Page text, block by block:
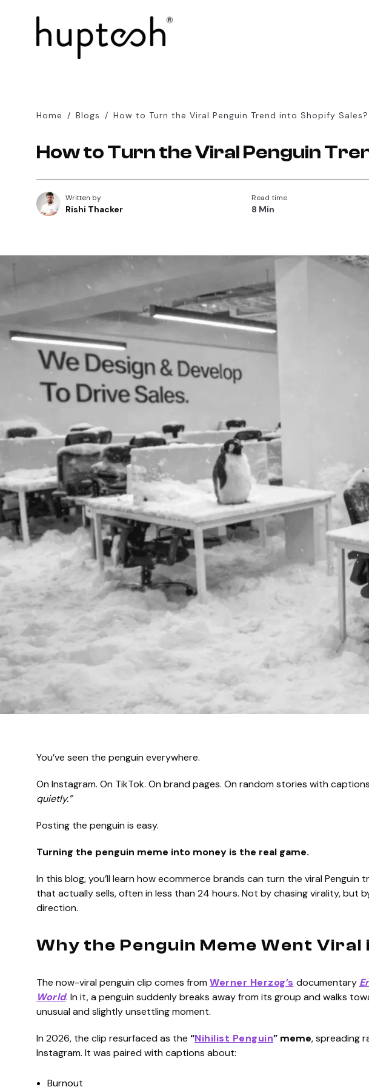
Home / Blogs / How to Turn the Viral Penguin Trend into Shopify Sales?
How to Turn the Viral Penguin
Written by
Rishi Thacker
Read time
8 Min
You’ve seen the penguin everywhere.
On Instagram. On TikTok. On brand pages. On random stories with
quietly.”
Posting the penguin is easy.
Turning the penguin meme into money is the real game.
In this blog, you’ll learn how ecommerce brands can turn the viral Penguin
that actually sells, often in less than 24 hours. Not by chasing virality, but
direction.
Why the Penguin Meme Went Viral
The now-viral penguin clip comes from Werner Herzog’s documentary
World. In it, a penguin suddenly breaks away from its group and walks
unusual and slightly unsettling moment.
In 2026, the clip resurfaced as the “Nihilist Penguin” meme, spreading
Instagram. It was paired with captions about:
Burnout